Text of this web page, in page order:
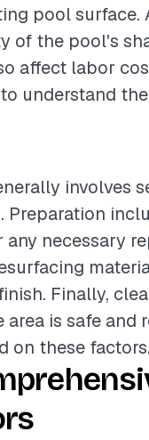
pool surface.
of the pool's
affect labor
understand
involves
Preparation
necessary
Finally,
is safe and
on these factors.